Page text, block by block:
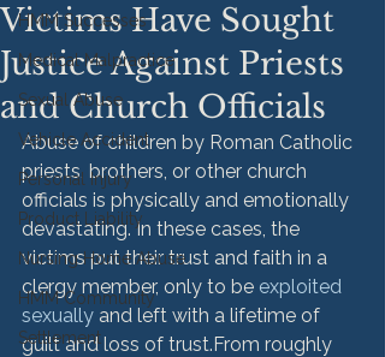
HMM Successes
Medical Malpractice
Sexual Abuse
Vehicle Accident
Personal Injury
Product Liability
Nursing Home Abuse
HMM Community
Settlement
Victims Have Sought
Justice Against Priests
and Church Officials
Abuse of children by Roman Catholic
priests, brothers, or other church
officials is physically and emotionally
devastating. In these cases, the
victims put their trust and faith in a
clergy member, only to be exploited
sexually and left with a lifetime of
guilt and loss of trust.From roughly